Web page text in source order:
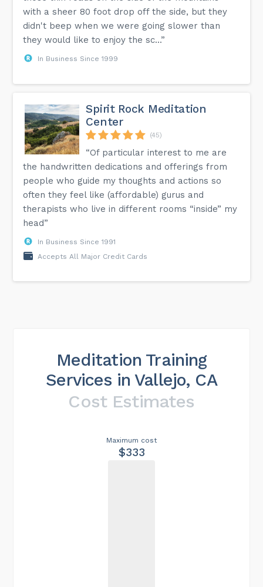
with a sheer 80 foot drop off the side, but they
didn't beep when we were going slower than
they would like to enjoy the sc...”
In Business Since 1999
Spirit Rock Meditation
Center
(45)
“Of particular interest to me are
the handwritten dedications and offerings from
people who guide my thoughts and actions so
often they feel like (affordable) gurus and
therapists who live in different rooms “inside” my
head”
In Business Since 1991
Accepts All Major Credit Cards
Meditation Training
Services in Vallejo, CA
Cost Estimates
Maximum cost
$333